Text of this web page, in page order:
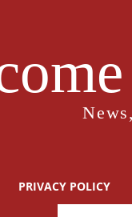
PRIVACY POLICY